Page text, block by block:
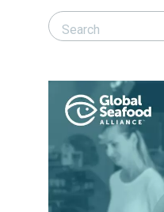
Search Responsible
Search Responsible